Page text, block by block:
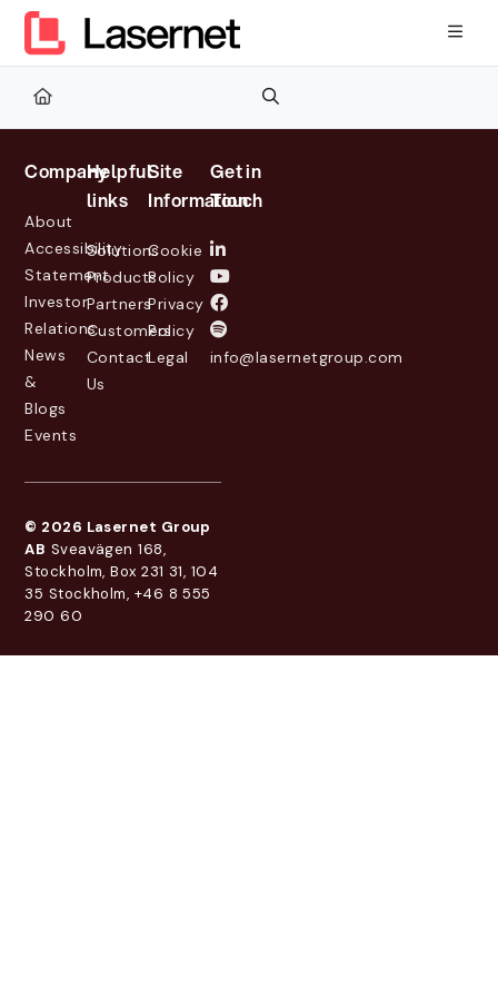
Documentation Index
Fetch the complete documentation index at:
Use this file to discover all available pages before exploring
Company
About
Accessibility
Statement
Investor
Relations
News
&
Blogs
Events
Helpful
links
Solutions
Products
Partners
Customers
Contact
Us
Site
Information
Cookie
Policy
Privacy
Policy
Legal
Get in
Touch
info@lasernetgroup.com
© 2026 Lasernet Group
AB Sveavägen 168,
Stockholm, Box 231 31, 104
35 Stockholm, +46 8 555
290 60